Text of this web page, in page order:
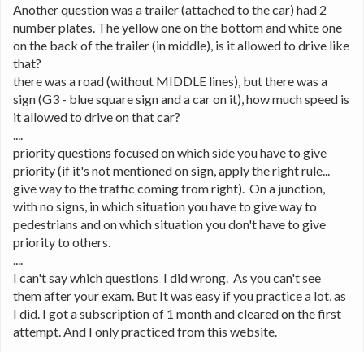
Another question was a trailer (attached to the car) had 2
number plates. The yellow one on the bottom and white one
on the back of the trailer (in middle), is it allowed to drive like
that?
there was a road (without MIDDLE lines), but there was a
sign (G3 - blue square sign and a car on it), how much speed is
it allowed to drive on that car?
....
priority questions focused on which side you have to give
priority (if it's not mentioned on sign, apply the right rule...
give way to the traffic coming from right).  On a junction,
with no signs, in which situation you have to give way to
pedestrians and on which situation you don't have to give
priority to others.
....
I can't say which questions  I did wrong.  As you can't see
them after your exam. But It was easy if you practice a lot, as
I did. I got a subscription of 1 month and cleared on the first
attempt. And I only practiced from this website.